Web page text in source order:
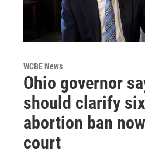
WCBE News
Ohio governor
should clarify
abortion ban
court